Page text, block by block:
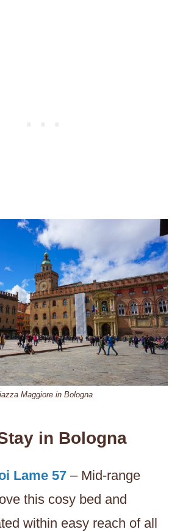
Maggiore in Bologna
in Bologna
Lame 57 – Mid-range
this cosy bed and
within easy reach of all